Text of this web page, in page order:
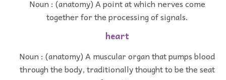
Noun : (anatomy) A point at which nerves come
together for the processing of signals.
heart
Noun : (anatomy) A muscular organ that pumps blood
through the body, traditionally thought to be the seat